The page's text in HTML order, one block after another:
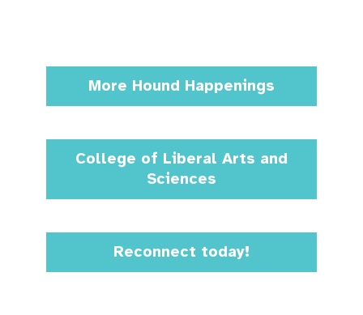
More Hound Happenings
College of Liberal Arts and
Sciences
Reconnect today!